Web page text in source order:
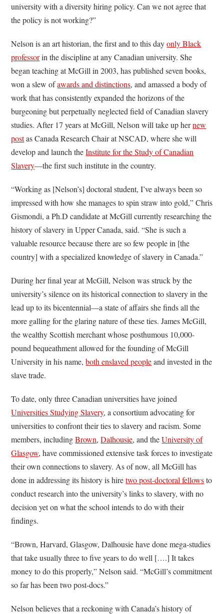
university with a diversity hiring policy. Can we not agree that
the policy is not working?”
Nelson is an art historian, the first and to this dayonly Black
professorin the discipline at any Canadian university. She
began teaching at McGill in 2003, has published seven books,
won a slew ofawards and distinctions, and amassed a body of
work that has consistently expanded the horizons of the
burgeoning but perpetually neglected field of Canadian slavery
studies. After 17 years at McGill, Nelson will take up hernew
postas Canada Research Chair at NSCAD, where she will
develop and launch theInstitute for the Study of Canadian
Slavery—the first such institute in the country.
“Working as [Nelson’s] doctoral student, I’ve always been so
impressed with how she manages to spin straw into gold,” Chris
Gismondi, a Ph.D candidate at McGill currently researching the
history of slavery in Upper Canada, said. “She is such a
valuable resource because there are so few people in [the
country] with a specialized knowledge of slavery in Canada.”
During her final year at McGill, Nelson was struck by the
university’s silence on its historical connection to slavery in the
lead up to its bicentennial—a state of affairs she finds all the
more galling for the glaring nature of these ties. James McGill,
the wealthy Scottish merchant whose posthumous 10,000-
pound bequeathment allowed for the founding of McGill
University in his name,both enslaved peopleand invested in the
slave trade.
To date, only three Canadian universities have joined
Universities Studying Slavery, a consortium advocating for
universities to confront their ties to slavery and racism. Some
members, includingBrown,Dalhousie, and theUniversity of
Glasgow, have commissioned extensive task forces to investigate
their own connections to slavery. As of now, all McGill has
done in addressing its history is hiretwo post-doctoral fellowsto
conduct research into the university’s links to slavery, with no
decision yet on what the school intends to do with their
findings.
“Brown, Harvard, Glasgow, Dalhousie have done mega-studies
that take usually three to five years to do well [….] It takes
money to do this properly,” Nelson said. “McGill’s commitment
so far has been two post-docs.”
Nelson believes that a reckoning with Canada’s history of